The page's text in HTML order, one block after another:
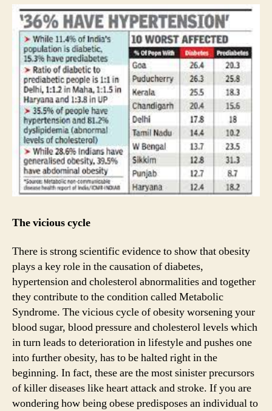
The vicious cycle
There is strong scientific evidence to show that obesity
plays a key role in the causation of diabetes,
hypertension and cholesterol abnormalities and together
they contribute to the condition called Metabolic
Syndrome. The vicious cycle of obesity worsening your
blood sugar, blood pressure and cholesterol levels which
in turn leads to deterioration in lifestyle and pushes one
into further obesity, has to be halted right in the
beginning. In fact, these are the most sinister precursors
of killer diseases like heart attack and stroke. If you are
wondering how being obese predisposes an individual to